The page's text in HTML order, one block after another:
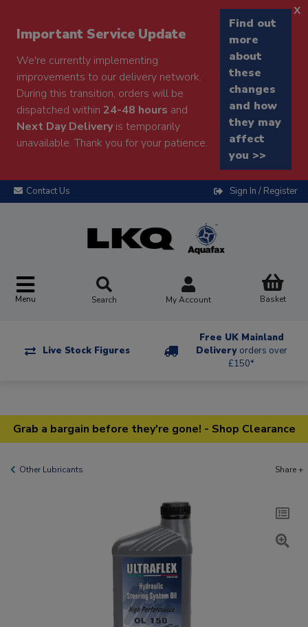
Important Service Update
We're currently implementing
improvements to our delivery network.
During this transition, orders will be
dispatched within 24-48 hours and
Next Day Deliveryis temporarily
unavailable. Thank you for your patience.
Find out
more
about
these
changes
and how
they may
affect
you >>
x
Contact Us Sign In / Register
Menu Search My Account Basket
Live Stock Figures
Free UK Mainland
Delivery orders over
£150*
Grab a bargain before they're gone! - Shop Clearance
Other Lubricants Share +